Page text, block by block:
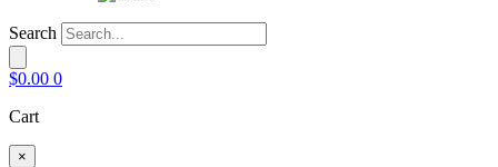
Search
$0.00 0
Cart
×